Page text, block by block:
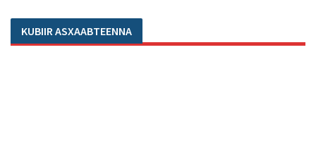
KUBIIR ASXAABTEENNA